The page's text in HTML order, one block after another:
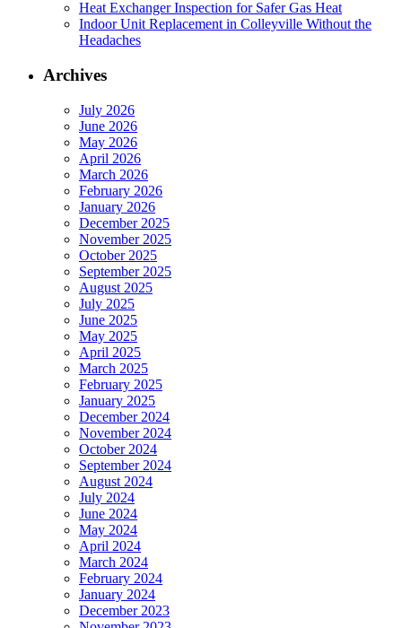
Heat Exchanger Inspection for Safer Gas Heat
Indoor Unit Replacement in Colleyville Without the
Headaches
Archives
July 2026
June 2026
May 2026
April 2026
March 2026
February 2026
January 2026
December 2025
November 2025
October 2025
September 2025
August 2025
July 2025
June 2025
May 2025
April 2025
March 2025
February 2025
January 2025
December 2024
November 2024
October 2024
September 2024
August 2024
July 2024
June 2024
May 2024
April 2024
March 2024
February 2024
January 2024
December 2023